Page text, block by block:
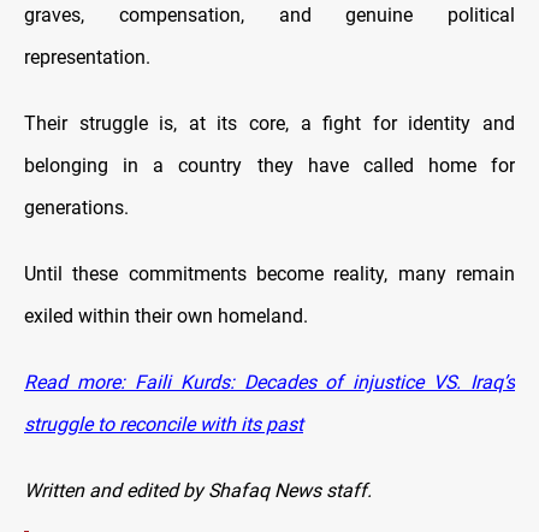
graves, compensation, and genuine political
representation.
Their struggle is, at its core, a fight for identity and
belonging in a country they have called home for
generations.
Until these commitments become reality, many remain
exiled within their own homeland.
Read more: Faili Kurds: Decades of injustice VS. Iraq’s
struggle to reconcile with its past
Written and edited by Shafaq News staff.